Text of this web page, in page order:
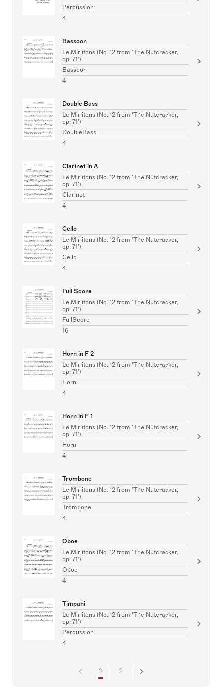
Percussion
4
Bassoon
Le Mirlitons (No. 12 from 'The Nutcracker,
op. 71')
Bassoon
4
Double Bass
Le Mirlitons (No. 12 from 'The Nutcracker,
op. 71')
DoubleBass
4
Clarinet in A
Le Mirlitons (No. 12 from 'The Nutcracker,
op. 71')
Clarinet
4
Cello
Le Mirlitons (No. 12 from 'The Nutcracker,
op. 71')
Cello
4
Full Score
Le Mirlitons (No. 12 from 'The Nutcracker,
op. 71')
FullScore
16
Horn in F 2
Le Mirlitons (No. 12 from 'The Nutcracker,
op. 71')
Horn
4
Horn in F 1
Le Mirlitons (No. 12 from 'The Nutcracker,
op. 71')
Horn
4
Trombone
Le Mirlitons (No. 12 from 'The Nutcracker,
op. 71')
Trombone
4
Oboe
Le Mirlitons (No. 12 from 'The Nutcracker,
op. 71')
Oboe
4
Timpani
Le Mirlitons (No. 12 from 'The Nutcracker,
op. 71')
Percussion
4
1 2